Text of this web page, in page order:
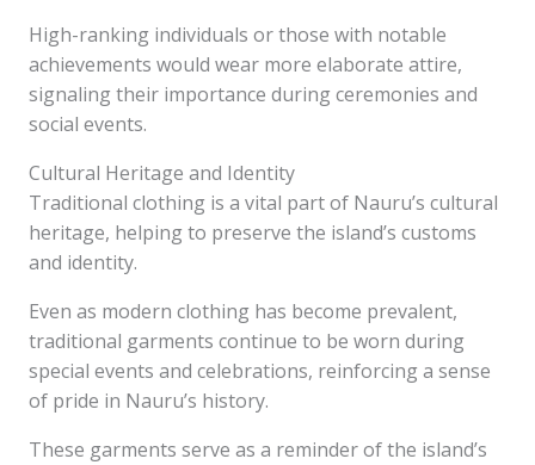
High-ranking individuals or those with notable
achievements would wear more elaborate attire,
signaling their importance during ceremonies and
social events.
Cultural Heritage and Identity
Traditional clothing is a vital part of Nauru’s cultural
heritage, helping to preserve the island’s customs
and identity.
Even as modern clothing has become prevalent,
traditional garments continue to be worn during
special events and celebrations, reinforcing a sense
of pride in Nauru’s history.
These garments serve as a reminder of the island’s